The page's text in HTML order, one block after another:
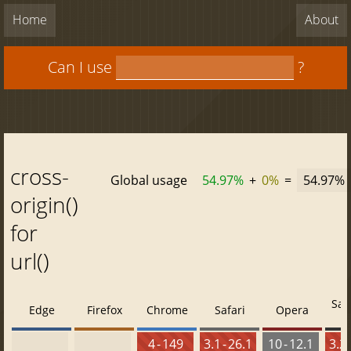
Home About
Can I use ?
cross-
origin()
for
url()
Global usage 54.97% + 0% = 54.97%
Edge Firefox Chrome
4 - 149
Safari
3.1 - 26.1
Opera
10 - 12.1
3.2